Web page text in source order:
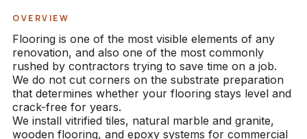
OVERVIEW
Flooring is one of the most visible elements of any
renovation, and also one of the most commonly
rushed by contractors trying to save time on a job.
We do not cut corners on the substrate preparation
that determines whether your flooring stays level and
crack-free for years.
We install vitrified tiles, natural marble and granite,
wooden flooring, and epoxy systems for commercial